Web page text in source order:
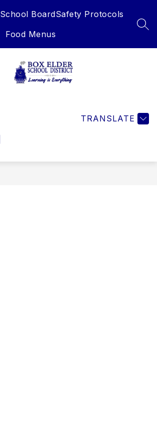
School BoardSafety Protocols
Food Menus
TRANSLATE